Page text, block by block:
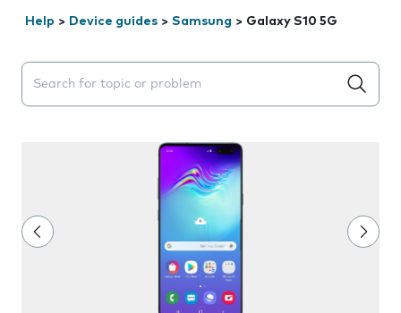
Help > Device guides > Samsung > Galaxy S10 5G
Search suggestions will appear below the field as you